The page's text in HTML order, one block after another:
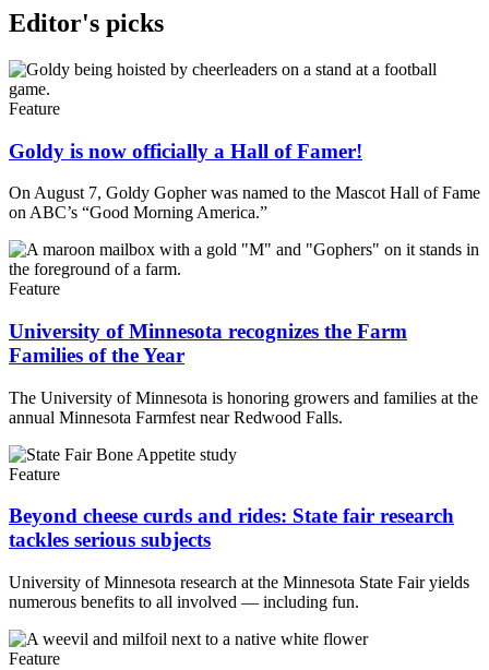
Editor's picks
Feature
Goldy is now officially a Hall of Famer!
On August 7, Goldy Gopher was named to the Mascot Hall of Fame
on ABC’s “Good Morning America.”
Feature
University of Minnesota recognizes the Farm
Families of the Year
The University of Minnesota is honoring growers and families at the
annual Minnesota Farmfest near Redwood Falls.
Feature
Beyond cheese curds and rides: State fair research
tackles serious subjects
University of Minnesota research at the Minnesota State Fair yields
numerous benefits to all involved — including fun.
Feature